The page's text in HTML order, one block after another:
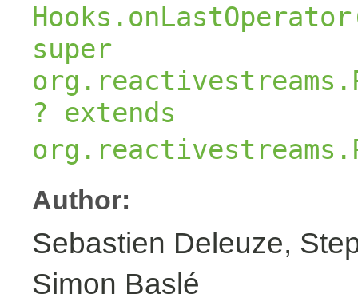
super
? extends
Author:
Sebastien Deleuze,
Simon Baslé